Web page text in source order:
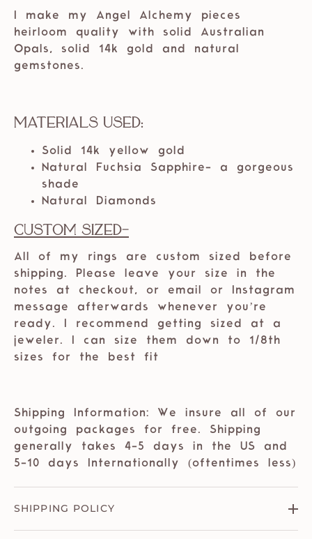
I make my Angel Alchemy pieces
heirloom quality with solid Australian
Opals, solid 14k gold and natural
gemstones.
Materials Used:
Solid 14k yellow gold
Natural Fuchsia Sapphire- a gorgeous
shade
Natural Diamonds
Custom Sized-
All of my rings are custom sized before
shipping. Please leave your size in the
notes at checkout, or email or Instagram
message afterwards whenever you’re
ready. I recommend getting sized at a
jeweler. I can size them down to 1/8th
sizes for the best fit
Shipping Information: We insure all of our
outgoing packages for free. Shipping
generally takes 4-5 days in the US and
5-10 days Internationally (oftentimes less)
SHIPPING POLICY